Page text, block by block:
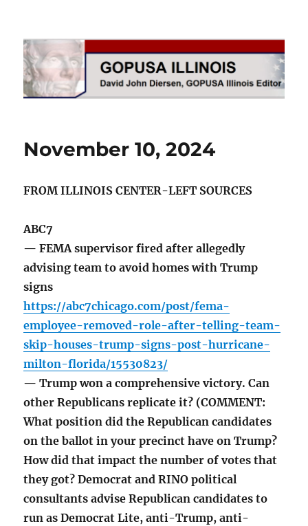
GOPUSA Illinois
November 10, 2024
FROM ILLINOIS CENTER-LEFT SOURCES
ABC7
— FEMA supervisor fired after allegedly
advising team to avoid homes with Trump
signs
https://abc7chicago.com/post/fema-
employee-removed-role-after-telling-team-
skip-houses-trump-signs-post-hurricane-
milton-florida/15530823/
— Trump won a comprehensive victory. Can
other Republicans replicate it? (COMMENT:
What position did the Republican candidates
on the ballot in your precinct have on Trump?
How did that impact the number of votes that
they got? Democrat and RINO political
consultants advise Republican candidates to
run as Democrat Lite, anti-Trump, anti-